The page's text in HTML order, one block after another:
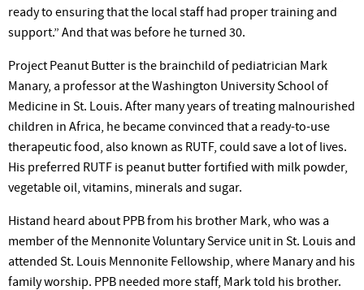
ready to ensuring that the local staff had proper training and
support.” And that was before he turned 30.
Project Peanut Butter is the brainchild of pediatrician Mark
Manary, a professor at the Washington University School of
Medicine in St. Louis. After many years of treating malnourished
children in Africa, he became convinced that a ready-to-use
therapeutic food, also known as RUTF, could save a lot of lives.
His preferred RUTF is peanut butter fortified with milk powder,
vegetable oil, vitamins, minerals and sugar.
Histand heard about PPB from his brother Mark, who was a
member of the Mennonite Voluntary Service unit in St. Louis and
attended St. Louis Mennonite Fellowship, where Manary and his
family worship. PPB needed more staff, Mark told his brother.